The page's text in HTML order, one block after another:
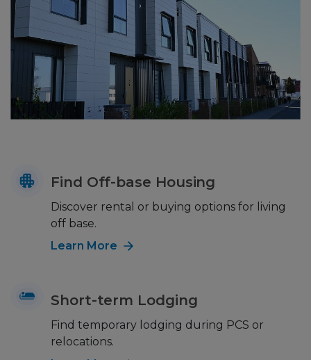
Find Off-base Housing
Discover rental or buying options for living
off base.
Learn More
Short-term Lodging
Find temporary lodging during PCS or
relocations.